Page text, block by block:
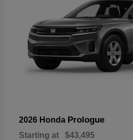
2026 Honda Prologue
Starting at $43,495